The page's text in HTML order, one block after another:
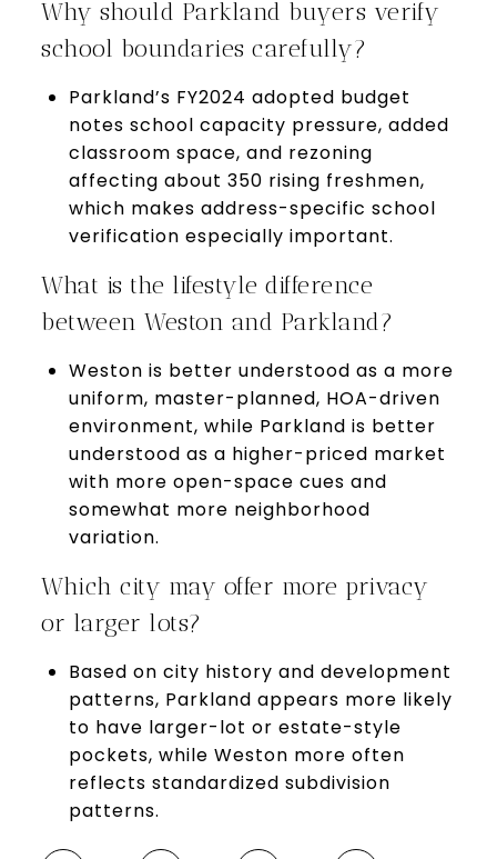
Why should Parkland buyers verify
school boundaries carefully?
Parkland’s FY2024 adopted budget
notes school capacity pressure, added
classroom space, and rezoning
affecting about 350 rising freshmen,
which makes address-specific school
verification especially important.
What is the lifestyle difference
between Weston and Parkland?
Weston is better understood as a more
uniform, master-planned, HOA-driven
environment, while Parkland is better
understood as a higher-priced market
with more open-space cues and
somewhat more neighborhood
variation.
Which city may offer more privacy
or larger lots?
Based on city history and development
patterns, Parkland appears more likely
to have larger-lot or estate-style
pockets, while Weston more often
reflects standardized subdivision
patterns.